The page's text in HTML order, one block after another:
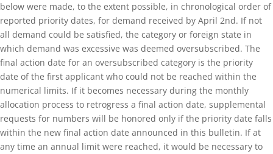
below were made, to the extent possible, in chronological order of
reported priority dates, for demand received by April 2nd. If not
all demand could be satisfied, the category or foreign state in
which demand was excessive was deemed oversubscribed. The
final action date for an oversubscribed category is the priority
date of the first applicant who could not be reached within the
numerical limits. If it becomes necessary during the monthly
allocation process to retrogress a final action date, supplemental
requests for numbers will be honored only if the priority date falls
within the new final action date announced in this bulletin. If at
any time an annual limit were reached, it would be necessary to